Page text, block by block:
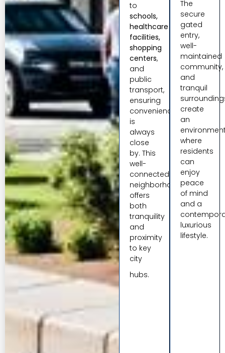
to
schools,
healthcare
facilities,
shopping
centers,
and
public
transport,
ensuring
convenience
is
always
close
by. This
well-
connected
neighborhood
offers
both
tranquility
and
proximity
to key
city
hubs.
The
secure
gated
entry,
well-
maintained
community,
and
tranquil
create
an
where
residents
can
enjoy
peace
of mind
and a
luxurious
lifestyle.